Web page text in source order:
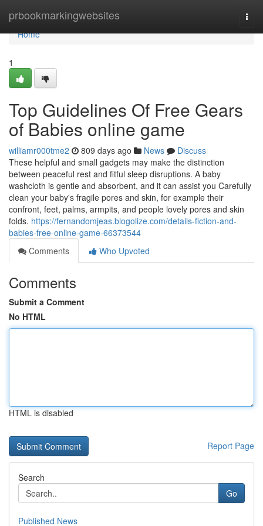
prbookmarkingwebsites
Home
Home
1
Top Guidelines Of Free Gears
of Babies online game
williamr000tme2 809 days ago News
Discuss
These helpful and small gadgets may make the distinction
between peaceful rest and fitful sleep disruptions. A baby
washcloth is gentle and absorbent, and it can assist you Carefully
clean your baby's fragile pores and skin, for example their
confront, feet, palms, armpits, and people lovely pores and skin
folds. https://fernandomjeas.blogolize.com/details-fiction-and-
babies-free-online-game-66373544
Comments
Who Upvoted
Comments
Submit a Comment
No HTML
HTML is disabled
Report Page
Search
Go
Published News